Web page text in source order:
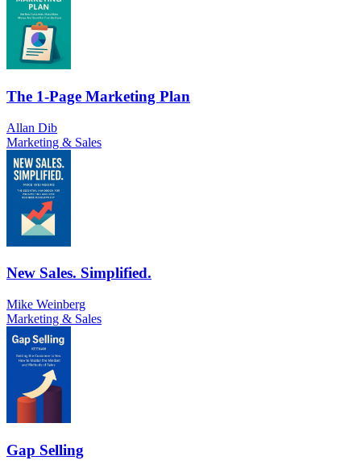
The 1-Page Marketing Plan
Allan Dib
Marketing & Sales
New Sales. Simplified.
Mike Weinberg
Marketing & Sales
Gap Selling